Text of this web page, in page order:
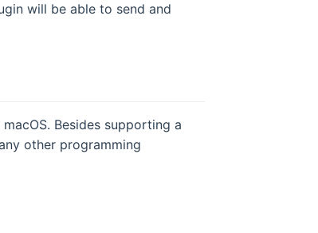
will be able to send and
Besides supporting a
other programming